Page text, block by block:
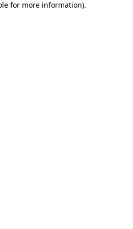
for more information).